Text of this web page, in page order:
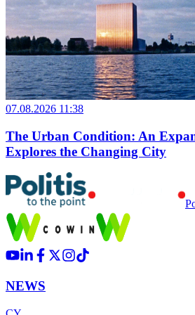
07.08.2026 11:38
The Urban Condition: An
Explores the Changing City
NEWS